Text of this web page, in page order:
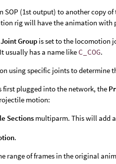
SOP (1st output) to another copy
rig will have the animation with
Joint Group is set to the locomotion
usually has a name like C_COG.
using specific joints to determine
first plugged into the network, the
motion:
Sectionsmultiparm. This will add
.
range of frames in the original